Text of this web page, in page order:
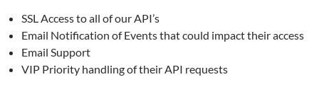
SSL Access to all of our API’s
Email Notification of Events that could impact their access
Email Support
VIP Priority handling of their API requests